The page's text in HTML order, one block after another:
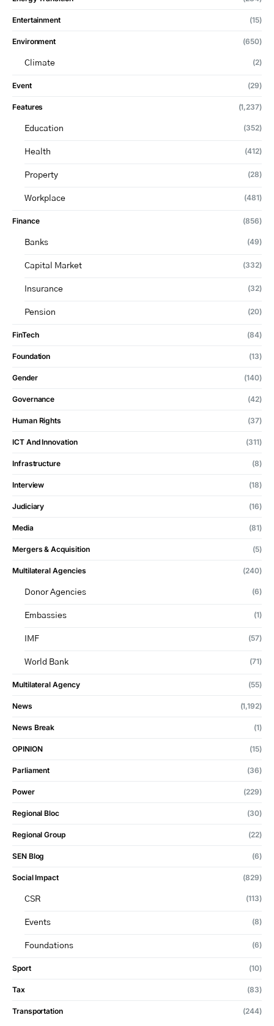
Entertainment (15)
Environment (650)
Climate (2)
Event (29)
Features (1,237)
Education (352)
Health (412)
Property (28)
Workplace (481)
Finance (856)
Banks (49)
Capital Market (332)
Insurance (32)
Pension (20)
FinTech (84)
Foundation (13)
Gender (140)
Governance (42)
Human Rights (37)
ICT And Innovation (311)
Infrastructure (8)
Interview (18)
Judiciary (16)
Media (81)
Mergers & Acquisition (5)
Multilateral Agencies (240)
Donor Agencies (6)
Embassies (1)
IMF (57)
World Bank (71)
Multilateral Agency (55)
News (1,192)
News Break (1)
OPINION (15)
Parliament (36)
Power (229)
Regional Bloc (30)
Regional Group (22)
SEN Blog (6)
Social Impact (829)
CSR (113)
Events (8)
Foundations (6)
Sport (10)
Tax (83)
Transportation (244)